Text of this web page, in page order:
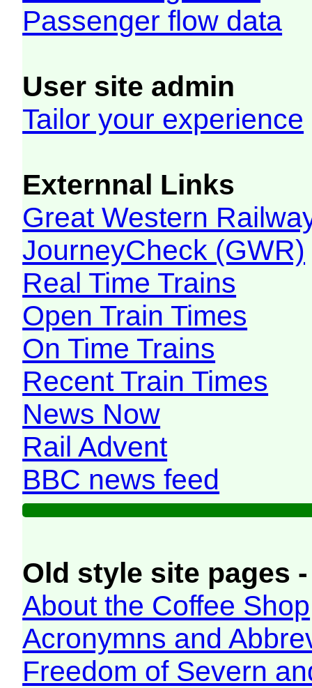
Passenger flow data
User site admin
Tailor your experience
Externnal Links
Great Western
JourneyCheck (GWR)
Real Time Trains
Open Train Times
On Time Trains
Recent Train Times
News Now
Rail Advent
BBC news feed
Old style site pages
About the Coffee Shop
Acronymns and
Freedom of Severn